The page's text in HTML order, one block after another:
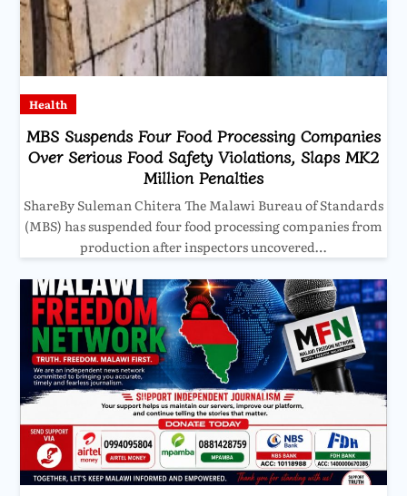
Health
MBS Suspends Four Food Processing Companies
Over Serious Food Safety Violations, Slaps MK2
Million Penalties
ShareBy Suleman Chitera The Malawi Bureau of Standards
(MBS) has suspended four food processing companies from
production after inspectors uncovered…